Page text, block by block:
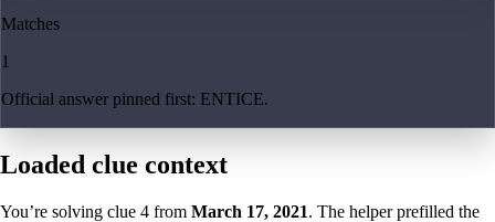
Matches
1
Official answer pinned first: ENTICE.
Loaded clue context
You’re solving clue 4 from March 17, 2021. The helper prefilled the